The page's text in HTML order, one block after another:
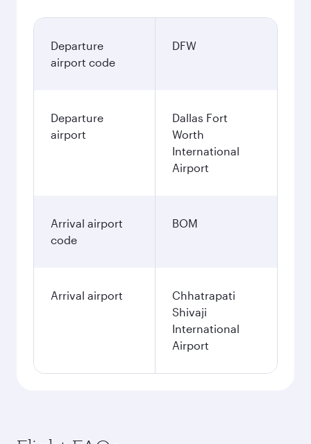
Departure
airport code
DFW
Departure
airport
Dallas Fort
Worth
International
Airport
Arrival airport
code
BOM
Arrival airport
Chhatrapati
Shivaji
International
Airport